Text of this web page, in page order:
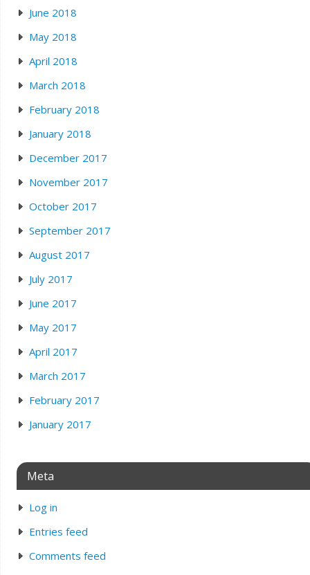
June 2018
May 2018
April 2018
March 2018
February 2018
January 2018
December 2017
November 2017
October 2017
September 2017
August 2017
July 2017
June 2017
May 2017
April 2017
March 2017
February 2017
January 2017
Meta
Log in
Entries feed
Comments feed